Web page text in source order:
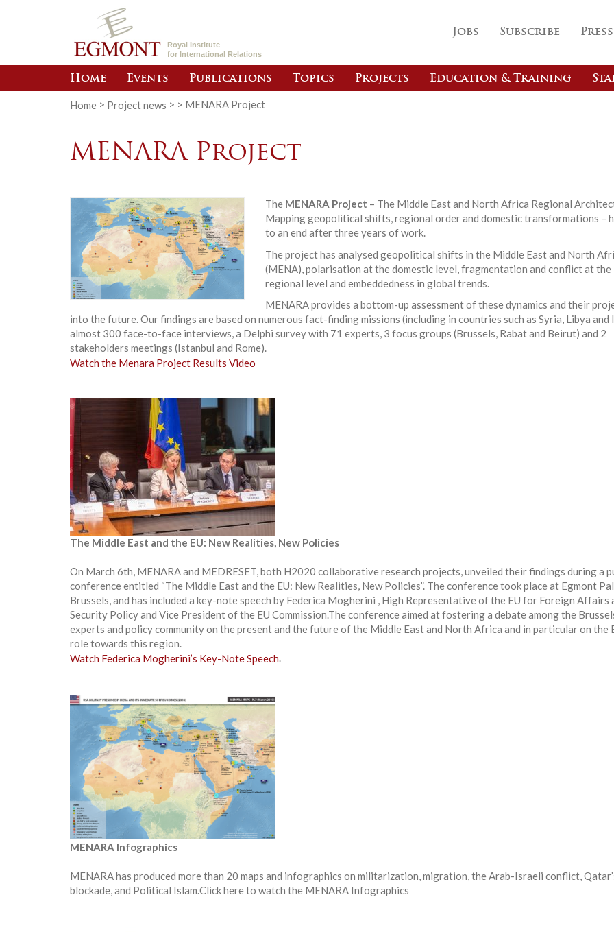
Royal Institute
for International Relations
Jobs Subscribe Press
Home Events Publications Topics Projects Education & Training
Home > Project news > > MENARA Project
MENARA Project
The MENARA Project – The Middle East and North Africa Regional
Mapping geopolitical shifts, regional order and domestic transformations –
to an end after three years of work.
The project has analysed geopolitical shifts in the Middle East and North
(MENA), polarisation at the domestic level, fragmentation and conflict at the
regional level and embeddedness in global trends.
MENARA provides a bottom-up assessment of these dynamics and their
into the future. Our findings are based on numerous fact-finding missions (including in countries such as Syria, Libya and
almost 300 face-to-face interviews, a Delphi survey with 71 experts, 3 focus groups (Brussels, Rabat and Beirut) and 2
stakeholders meetings (Istanbul and Rome).
Watch the Menara Project Results Video
The Middle East and the EU: New Realities, New Policies
On March 6th, MENARA and MEDRESET, both H2020 collaborative research projects, unveiled their findings during a
conference entitled “The Middle East and the EU: New Realities, New Policies”. The conference took place at Egmont
Brussels, and has included a key-note speech by Federica Mogherini , High Representative of the EU for Foreign Affairs
Security Policy and Vice President of the EU Commission.The conference aimed at fostering a debate among the
experts and policy community on the present and the future of the Middle East and North Africa and in particular on the
role towards this region.
Watch Federica Mogherini’s Key-Note Speech.
MENARA Infographics
MENARA has produced more than 20 maps and infographics on militarization, migration, the Arab-Israeli conflict,
blockade, and Political Islam.Click here to watch the MENARA Infographics